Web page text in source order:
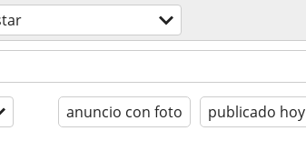
anuncio con foto publicado hoy